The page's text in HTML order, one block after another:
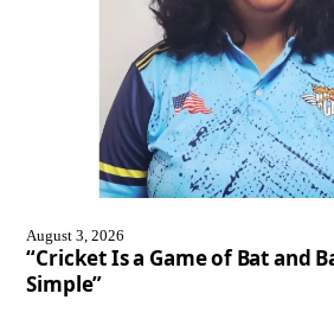
August 3, 2026
“Cricket Is a Game of Bat and
Simple”